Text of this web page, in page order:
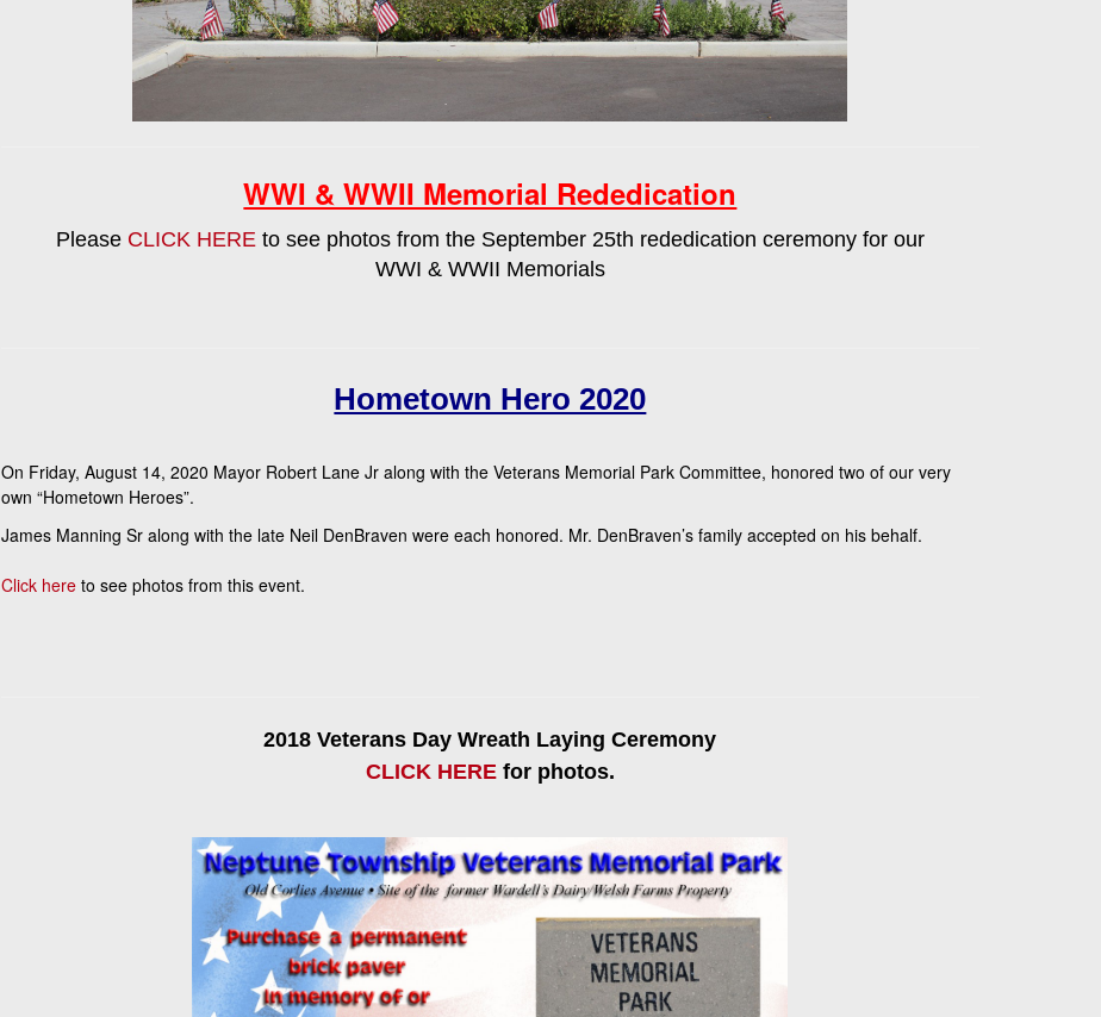
WWI & WWII Memorial Rededication
Please CLICK HEREto see photos from the September 25th rededication ceremony for our
WWI & WWII Memorials
Hometown Hero 2020
On Friday, August 14, 2020 Mayor Robert Lane Jr along with the Veterans Memorial Park Committee, honored two of our very
own “Hometown Heroes”.
James Manning Sr along with the late Neil DenBraven were each honored. Mr. DenBraven’s family accepted on his behalf.
Click hereto see photos from this event.
2018 Veterans Day Wreath Laying Ceremony
CLICK HEREfor photos.